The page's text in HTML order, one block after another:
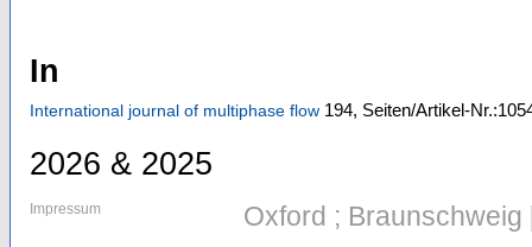
In
International journal of multiphase flow 194, Seiten/Artikel-
2026 & 2025
Impressum Oxford ;